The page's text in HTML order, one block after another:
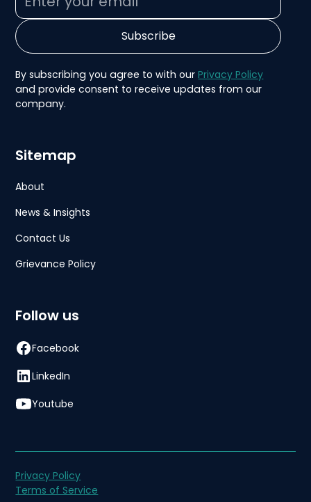
By subscribing you agree to with ourPrivacy Policy
and provide consent to receive updates from our
company.
Sitemap
About
News & Insights
Contact Us
Grievance Policy
Follow us
Facebook
LinkedIn
Youtube
Privacy Policy
Terms of Service